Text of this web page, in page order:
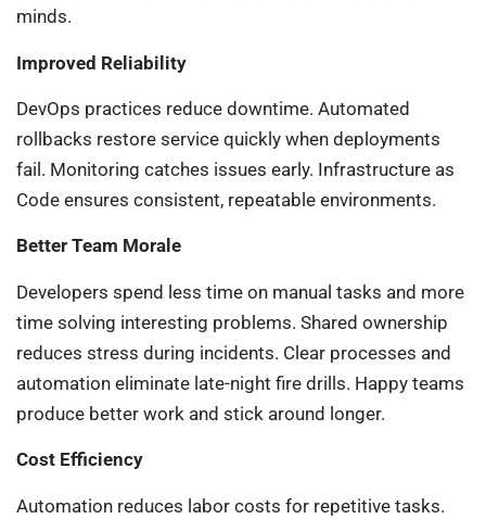
minds.
Improved Reliability
DevOps practices reduce downtime. Automated
rollbacks restore service quickly when deployments
fail. Monitoring catches issues early. Infrastructure as
Code ensures consistent, repeatable environments.
Better Team Morale
Developers spend less time on manual tasks and more
time solving interesting problems. Shared ownership
reduces stress during incidents. Clear processes and
automation eliminate late-night fire drills. Happy teams
produce better work and stick around longer.
Cost Efficiency
Automation reduces labor costs for repetitive tasks.